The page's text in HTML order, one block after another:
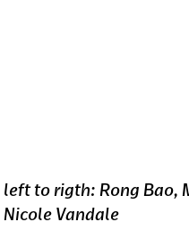
left to rigth: Rong Bao,
Nicole Vandale